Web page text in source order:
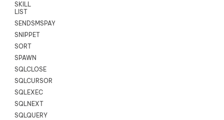
SKILL
LIST
SENDSMSPAYLOAD
SNIPPET
SORT
SPAWN
SQLCLOSE
SQLCURSOR
SQLEXEC
SQLNEXT
SQLQUERY